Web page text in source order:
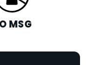
MSG